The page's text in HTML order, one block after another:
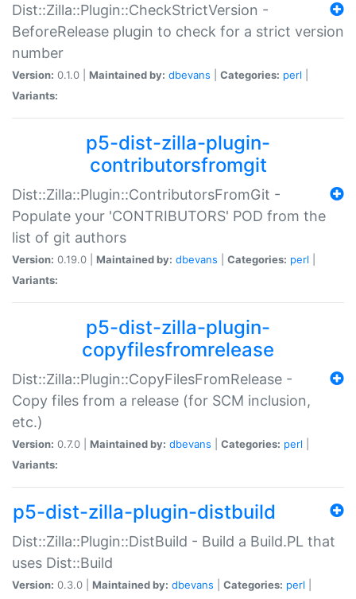
Dist::Zilla::Plugin::CheckStrictVersion -
BeforeRelease plugin to check for a strict version
number
Version: 0.1.0 | Maintained by: dbevans Categories: perl
Variants:
p5-dist-zilla-plugin-
contributorsfromgit
Dist::Zilla::Plugin::ContributorsFromGit -
Populate your 'CONTRIBUTORS' POD from the
list of git authors
Version: 0.19.0 | Maintained by: dbevans Categories: perl
Variants:
p5-dist-zilla-plugin-
copyfilesfromrelease
Dist::Zilla::Plugin::CopyFilesFromRelease -
Copy files from a release (for SCM inclusion,
etc.)
Version: 0.7.0 | Maintained by: dbevans Categories: perl
Variants:
p5-dist-zilla-plugin-distbuild
Dist::Zilla::Plugin::DistBuild - Build a Build.PL that
uses Dist::Build
Version: 0.3.0 | Maintained by: dbevans Categories: perl